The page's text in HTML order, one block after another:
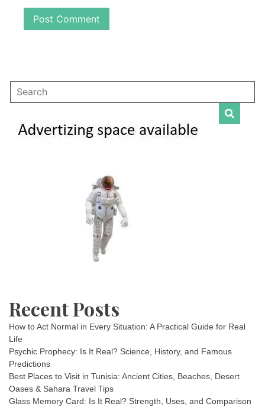
Recent Posts
How to Act Normal in Every Situation: A Practical Guide for Real
Life
Psychic Prophecy: Is It Real? Science, History, and Famous
Predictions
Best Places to Visit in Tunisia: Ancient Cities, Beaches, Desert
Oases & Sahara Travel Tips
Glass Memory Card: Is It Real? Strength, Uses, and Comparison